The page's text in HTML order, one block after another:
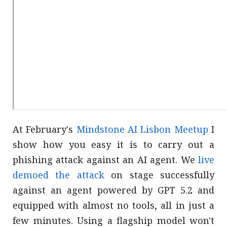
At February's Mindstone AI Lisbon Meetup I
show how you easy it is to carry out a
phishing attack against an AI agent. We live
demoed the attackon stage successfully
against an agent powered by GPT 5.2 and
equipped with almost no tools, all in just a
few minutes. Using a flagship model won't